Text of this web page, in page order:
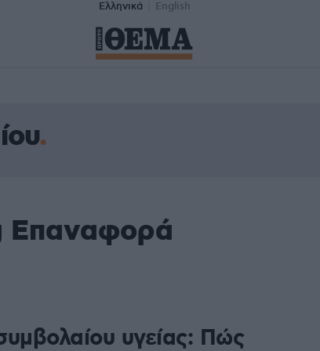
Ελληνικά English
Επαναφορά
υγείας: Πώς